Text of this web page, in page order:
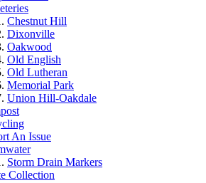
Chestnut Hill
Dixonville
Oakwood
Old English
Old Lutheran
Memorial Park
Union Hill-Oakdale
An Issue
Storm Drain Markers
Collection